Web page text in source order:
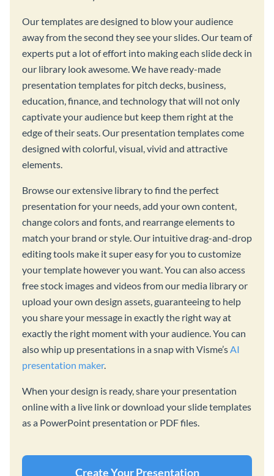
Our templates are designed to blow your audience
away from the second they see your slides. Our team of
experts put a lot of effort into making each slide deck in
our library look awesome. We have ready-made
presentation templates for pitch decks, business,
education, finance, and technology that will not only
captivate your audience but keep them right at the
edge of their seats. Our presentation templates come
designed with colorful, visual, vivid and attractive
elements.
Browse our extensive library to find the perfect
presentation for your needs, add your own content,
change colors and fonts, and rearrange elements to
match your brand or style. Our intuitive drag-and-drop
editing tools make it super easy for you to customize
your template however you want. You can also access
free stock images and videos from our media library or
upload your own design assets, guaranteeing to help
you share your message in exactly the right way at
exactly the right moment with your audience. You can
also whip up presentations in a snap with Visme’sAI
presentation maker.
When your design is ready, share your presentation
online with a live link or download your slide templates
as a PowerPoint presentation or PDF files.
Create Your Presentation